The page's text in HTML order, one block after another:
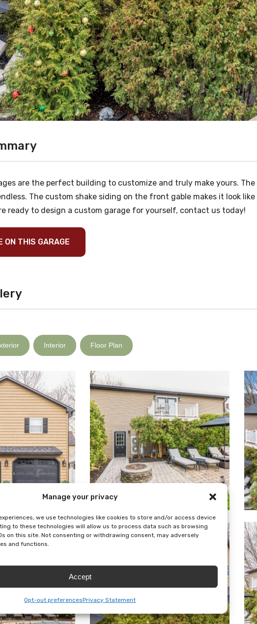
Manage your privacy
we use technologies like cookies to store and/or access device
to these technologies will allow us to process data such as browsing
on this site. Not consenting or withdrawing consent, may adversely
and functions.
Accept
Opt-out preferencesPrivacy Statement
are the perfect building to customize and truly make yours. The
The custom shake siding on the front gable makes it look
ready to design a custom garage for yourself, contact us today!
ON THIS GARAGE
Interior Floor Plan